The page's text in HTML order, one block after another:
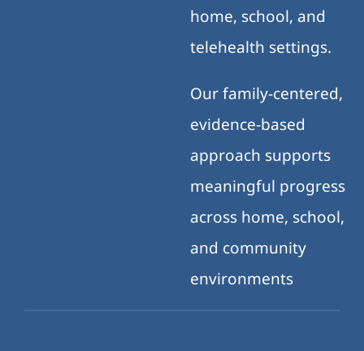
home, school, and
telehealth settings.
Our family-centered,
evidence-based
approach supports
meaningful progress
across home, school,
and community
environments